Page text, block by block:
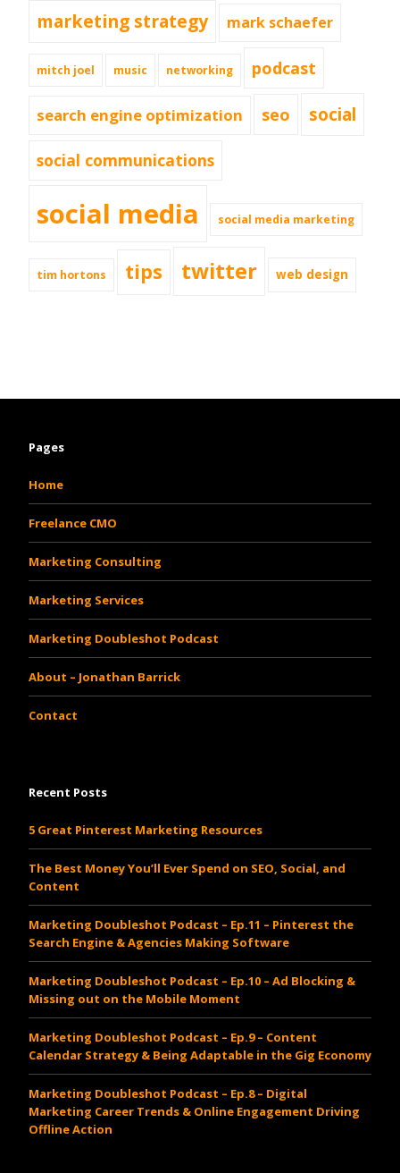
marketing strategy mark schaefer
mitch joel music networking podcast
search engine optimization seo social
social communications
social media social media marketing
tim hortons tips twitter web design
Pages
Home
Freelance CMO
Marketing Consulting
Marketing Services
Marketing Doubleshot Podcast
About – Jonathan Barrick
Contact
Recent Posts
5 Great Pinterest Marketing Resources
The Best Money You’ll Ever Spend on SEO, Social, and
Content
Marketing Doubleshot Podcast – Ep.11 – Pinterest the
Search Engine & Agencies Making Software
Marketing Doubleshot Podcast – Ep.10 – Ad Blocking &
Missing out on the Mobile Moment
Marketing Doubleshot Podcast – Ep.9 – Content
Calendar Strategy & Being Adaptable in the Gig Economy
Marketing Doubleshot Podcast – Ep.8 – Digital
Marketing Career Trends & Online Engagement Driving
Offline Action